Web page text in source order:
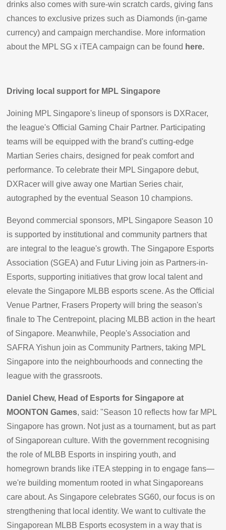
drinks also comes with sure-win scratch cards, giving fans
chances to exclusive prizes such as Diamonds (in-game
currency) and campaign merchandise. More information
about the MPL SG x iTEA campaign can be found here.
Driving local support for MPL Singapore
Joining MPL Singapore's lineup of sponsors is DXRacer,
the league's Official Gaming Chair Partner. Participating
teams will be equipped with the brand's cutting-edge
Martian Series chairs, designed for peak comfort and
performance. To celebrate their MPL Singapore debut,
DXRacer will give away one Martian Series chair,
autographed by the eventual Season 10 champions.
Beyond commercial sponsors, MPL Singapore Season 10
is supported by institutional and community partners that
are integral to the league's growth. The Singapore Esports
Association (SGEA) and Futur Living join as Partners-in-
Esports, supporting initiatives that grow local talent and
elevate the Singapore MLBB esports scene. As the Official
Venue Partner, Frasers Property will bring the season's
finale to The Centrepoint, placing MLBB action in the heart
of Singapore. Meanwhile, People's Association and
SAFRA Yishun join as Community Partners, taking MPL
Singapore into the neighbourhoods and connecting the
league with the grassroots.
Daniel Chew, Head of Esports for Singapore at
MOONTON Games, said: "Season 10 reflects how far MPL
Singapore has grown. Not just as a tournament, but as part
of Singaporean culture. With the government recognising
the role of MLBB Esports in inspiring youth, and
homegrown brands like iTEA stepping in to engage fans—
we're building momentum rooted in what Singaporeans
care about. As Singapore celebrates SG60, our focus is on
strengthening that local identity. We want to cultivate the
Singaporean MLBB Esports ecosystem in a way that is